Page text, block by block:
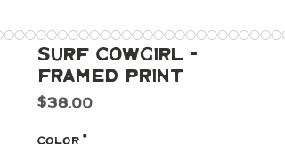
Surf Cowgirl -
Framed Print
$38.00Price
Color *